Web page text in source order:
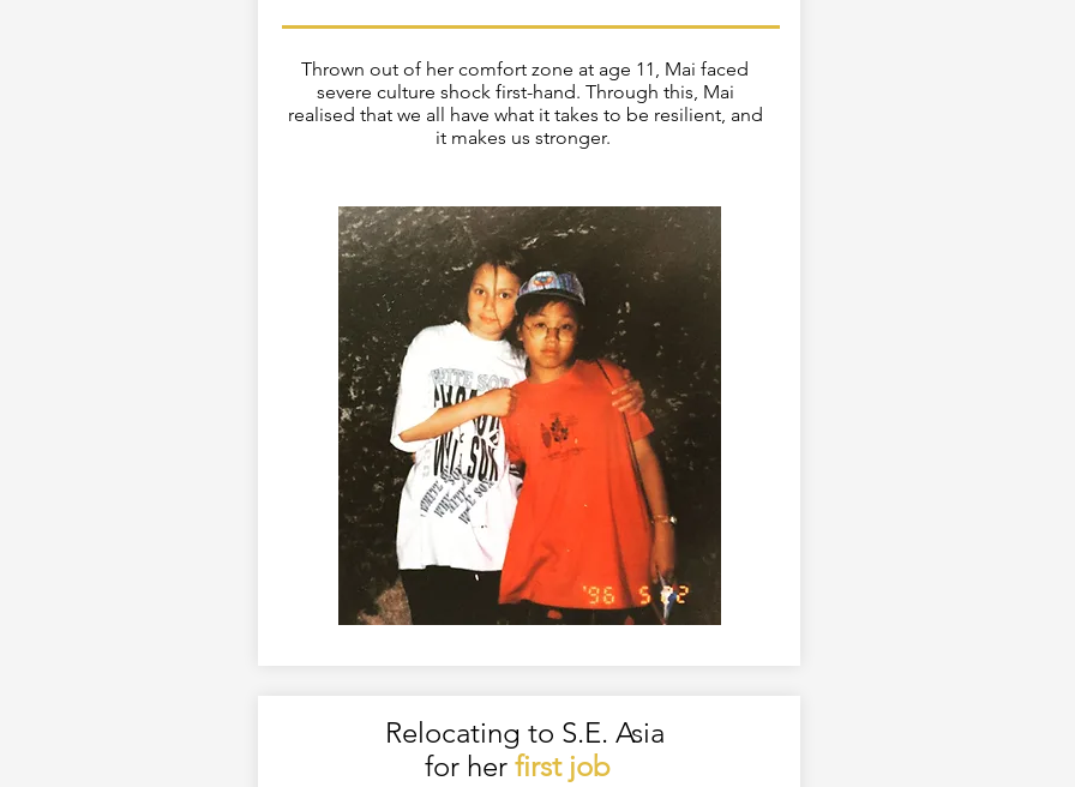
Thrown out of her comfort zone at age 11, Mai faced
severe culture shock first-hand. Through this, Mai
realised that we all have what it takes to be resilient, and
it makes us stronger.
Relocating to S.E. Asia
for her first job